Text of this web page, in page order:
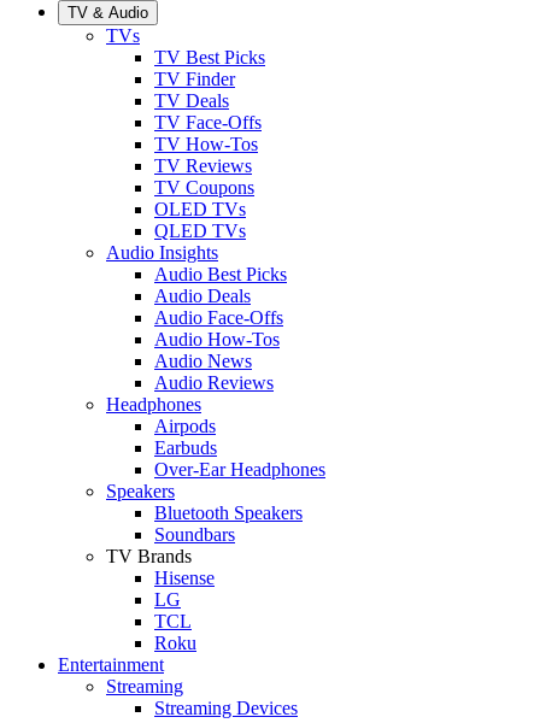
TV & Audio
TVs
TV Best Picks
TV Finder
TV Deals
TV Face-Offs
TV How-Tos
TV Reviews
TV Coupons
OLED TVs
QLED TVs
Audio Insights
Audio Best Picks
Audio Deals
Audio Face-Offs
Audio How-Tos
Audio News
Audio Reviews
Headphones
Airpods
Earbuds
Over-Ear Headphones
Speakers
Bluetooth Speakers
Soundbars
TV Brands
Hisense
LG
TCL
Roku
Entertainment
Streaming
Streaming Devices